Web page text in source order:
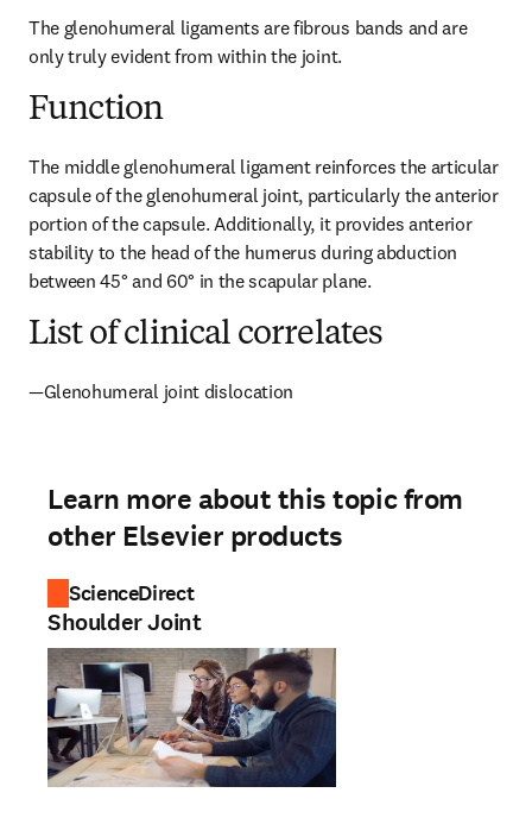
The glenohumeral ligaments are fibrous bands and are
only truly evident from within the joint.
Function
The middle glenohumeral ligament reinforces the articular
capsule of the glenohumeral joint, particularly the anterior
portion of the capsule. Additionally, it provides anterior
stability to the head of the humerus during abduction
between 45° and 60° in the scapular plane.
List of clinical correlates
—Glenohumeral joint dislocation
Learn more about this topic from
other Elsevier products
ScienceDirect
Shoulder Joint